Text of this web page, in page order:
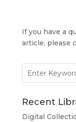
If you have a
article, please
for:
Recent
Digital